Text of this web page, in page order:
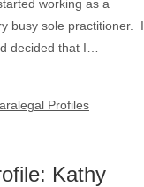
working as a
busy sole practitioner. I
decided that I…
Profiles
Kathy